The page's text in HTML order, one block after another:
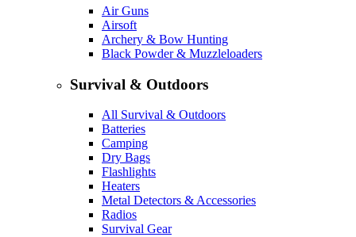
Air Guns
Airsoft
Archery & Bow Hunting
Black Powder & Muzzleloaders
Survival & Outdoors
All Survival & Outdoors
Batteries
Camping
Dry Bags
Flashlights
Heaters
Metal Detectors & Accessories
Radios
Survival Gear